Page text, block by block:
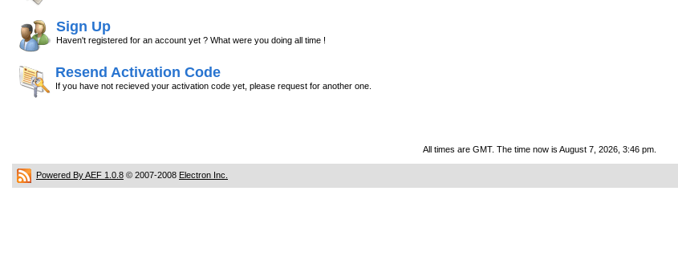
Sign Up
Haven't registered for an account yet ? What were you doing all time !
Resend Activation Code
If you have not recieved your activation code yet, please request for another one.
All times are GMT. The time now is August 7, 2026, 3:46 pm.
Powered By AEF 1.0.8 © 2007-2008 Electron Inc.